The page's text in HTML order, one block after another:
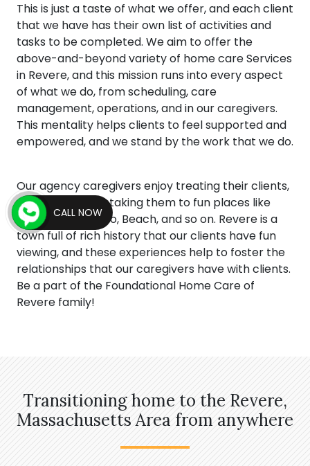
This is just a taste of what we offer, and each client
that we have has their own list of activities and
tasks to be completed. We aim to offer the
above-and-beyond variety of home care Services
in Revere, and this mission runs into every aspect
of what we do, from scheduling, care
management, operations, and in our caregivers.
This mentality helps clients to feel supported and
empowered, and we stand by the work that we do.
Our agency caregivers enjoy treating their clients,
and this includes taking them to fun places like
Park, Museum, Zoo, Beach, and so on. Revere is a
town full of rich history that our clients have fun
viewing, and these experiences help to foster the
relationships that our caregivers have with clients.
Be a part of the Foundational Home Care of
Revere family!
Transitioning home to the Revere,
Massachusetts Area from anywhere
CALL NOW